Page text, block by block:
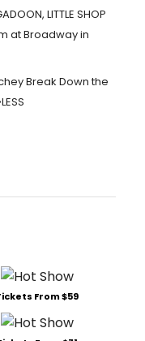
LITTLE SHOP
at Broadway in
Break Down the
From $59